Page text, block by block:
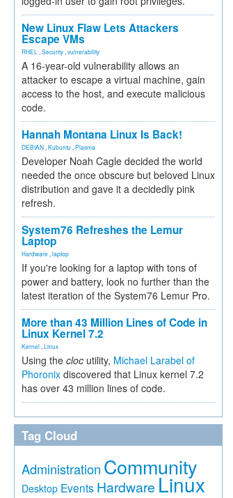
New Linux Flaw Lets Attackers
Escape VMs
RHEL Security vulnerability
A 16-year-old vulnerability allows an
attacker to escape a virtual machine, gain
access to the host, and execute malicious
code.
Hannah Montana Linux Is Back!
DEBIAN Kubuntu Plasma
Developer Noah Cagle decided the world
needed the once obscure but beloved Linux
distribution and gave it a decidedly pink
refresh.
System76 Refreshes the Lemur
Laptop
Hardware laptop
If you're looking for a laptop with tons of
power and battery, look no further than the
latest iteration of the System76 Lemur Pro.
More than 43 Million Lines of Code in
Linux Kernel 7.2
Kernel Linux
Using the cloc utility, Michael Larabel of
Phoronix discovered that Linux kernel 7.2
has over 43 million lines of code.
Tag Cloud
Administration Community
Desktop Events Hardware Linux